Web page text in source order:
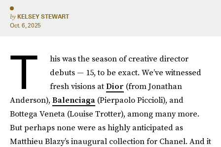
by KELSEY STEWART
Oct. 6, 2025
T
his was the season of creative director
debuts — 15, to be exact. We’ve witnessed
fresh visions atDior (from Jonathan
Anderson), Balenciaga (Pierpaolo Piccioli), and
Bottega Veneta (Louise Trotter), among many more.
But perhaps none were as highly anticipated as
Matthieu Blazy’s inaugural collection for Chanel. And it